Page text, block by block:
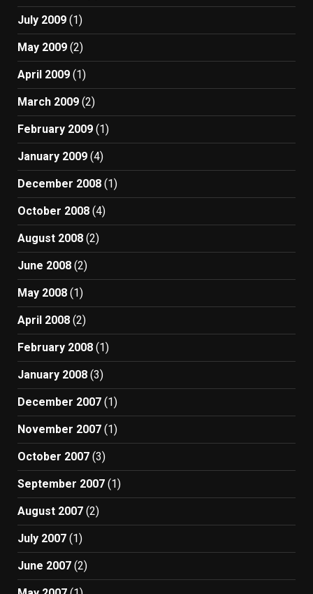
July 2009 (1)
May 2009 (2)
April 2009 (1)
March 2009 (2)
February 2009 (1)
January 2009 (4)
December 2008 (1)
October 2008 (4)
August 2008 (2)
June 2008 (2)
May 2008 (1)
April 2008 (2)
February 2008 (1)
January 2008 (3)
December 2007 (1)
November 2007 (1)
October 2007 (3)
September 2007 (1)
August 2007 (2)
July 2007 (1)
June 2007 (2)